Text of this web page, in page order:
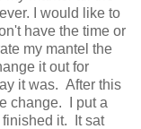
I would like to
have the time or
my mantel the
it out for
it was. After this
change. I put a
finished it. It sat